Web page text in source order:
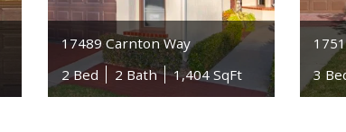
17489 Carnton Way
2 Bed
2 Bath 1,404 SqFt
3